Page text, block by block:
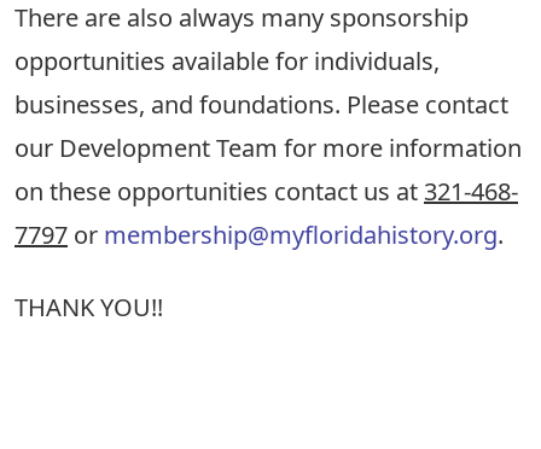
There are also always many sponsorship
opportunities available for individuals,
businesses, and foundations. Please contact
our Development Team for more information
on these opportunities contact us at 321-468-
7797 or membership@myfloridahistory.org.
THANK YOU!!